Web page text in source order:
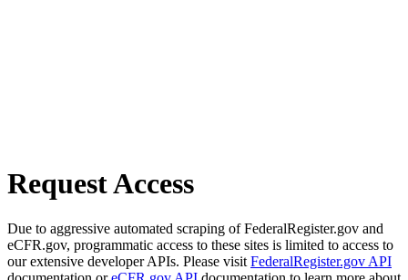
Request Access
Due to aggressive automated scraping of FederalRegister.gov and
eCFR.gov, programmatic access to these sites is limited to access to
our extensive developer APIs. Please visit FederalRegister.gov API